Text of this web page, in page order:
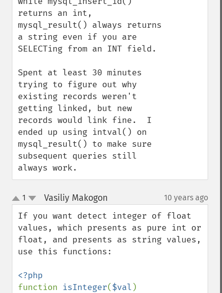
returns an int,
mysql_result() always returns
a string even if you are
SELECTing from an INT field.
Spent at least 30 minutes
trying to figure out why
existing records weren't
getting linked, but new
records would link fine.  I
ended up using intval() on
mysql_result() to make sure
subsequent queries still
always work.
up
down
1 Vasiliy Makogon 10 years ago
If you want detect integer of float
values, which presents as pure int or
float, and presents as string values,
use this functions:
function isInteger($val )